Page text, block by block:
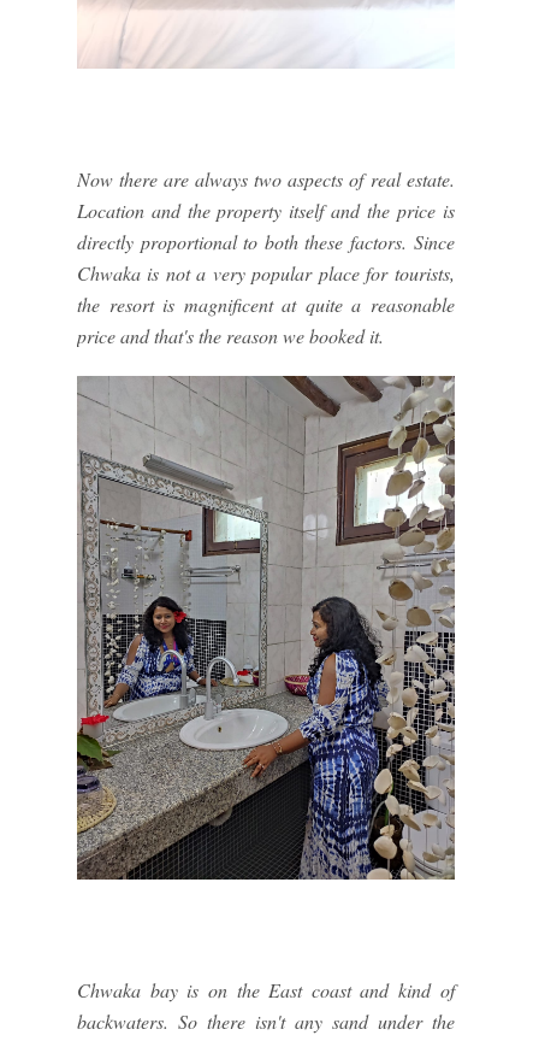
Now there are always two aspects of real estate.
Location and the property itself and the price is
directly proportional to both these factors. Since
Chwaka is not a very popular place for tourists,
the resort is magnificent at quite a reasonable
price and that's the reason we booked it.
Chwaka bay is on the East coast and kind of
backwaters. So there isn't any sand under the